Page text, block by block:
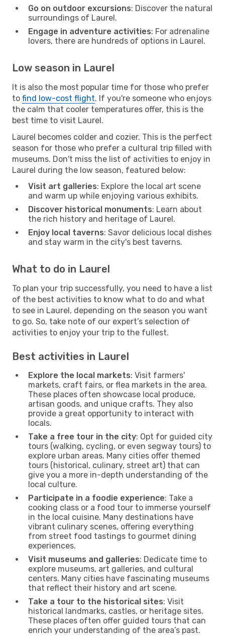
Go on outdoor excursions: Discover the natural
surroundings of Laurel.
Engage in adventure activities: For adrenaline
lovers, there are hundreds of options in Laurel.
Low season in Laurel
It is also the most popular time for those who prefer
to find low-cost flight. If you're someone who enjoys
the calm that cooler temperatures offer, this is the
best time to visit Laurel.
Laurel becomes colder and cozier. This is the perfect
season for those who prefer a cultural trip filled with
museums. Don't miss the list of activities to enjoy in
Laurel during the low season, featured below:
Visit art galleries: Explore the local art scene
and warm up while enjoying various exhibits.
Discover historical monuments: Learn about
the rich history and heritage of Laurel.
Enjoy local taverns: Savor delicious local dishes
and stay warm in the city's best taverns.
What to do in Laurel
To plan your trip successfully, you need to have a list
of the best activities to know what to do and what
to see in Laurel, depending on the season you want
to go. So, take note of our expert’s selection of
activities to enjoy your trip to the fullest.
Best activities in Laurel
Explore the local markets: Visit farmers'
markets, craft fairs, or flea markets in the area.
These places often showcase local produce,
artisan goods, and unique crafts. They also
provide a great opportunity to interact with
locals.
Take a free tour in the city: Opt for guided city
tours (walking, cycling, or even segway tours) to
explore urban areas. Many cities offer themed
tours (historical, culinary, street art) that can
give you a more in-depth understanding of the
local culture.
Participate in a foodie experience: Take a
cooking class or a food tour to immerse yourself
in the local cuisine. Many destinations have
vibrant culinary scenes, offering everything
from street food tastings to gourmet dining
experiences.
Visit museums and galleries: Dedicate time to
explore museums, art galleries, and cultural
centers. Many cities have fascinating museums
that reflect their history and art scene.
Take a tour to the historical sites: Visit
historical landmarks, castles, or heritage sites.
These places often offer guided tours that can
enrich your understanding of the area’s past.